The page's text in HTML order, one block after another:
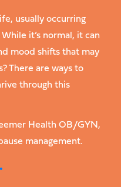
usually occurring
it’s normal, it can
mood shifts that may
There are ways to
through this
Health OB/GYN,
management.